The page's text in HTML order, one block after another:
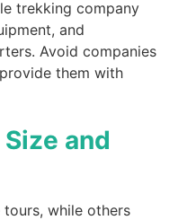
trekking company
and
Avoid companies
them with
and
while others